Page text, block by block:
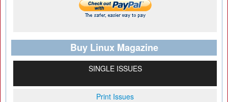
Buy Linux Magazine
SINGLE ISSUES
Print Issues